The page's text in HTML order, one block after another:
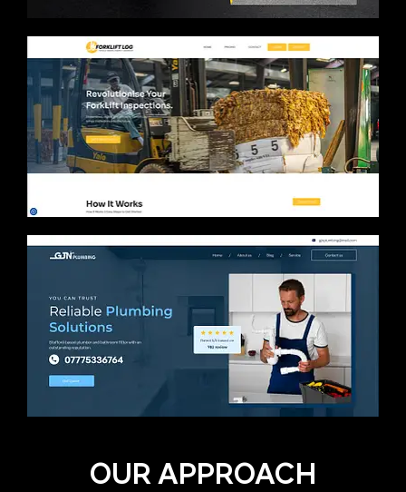
OUR APPROACH